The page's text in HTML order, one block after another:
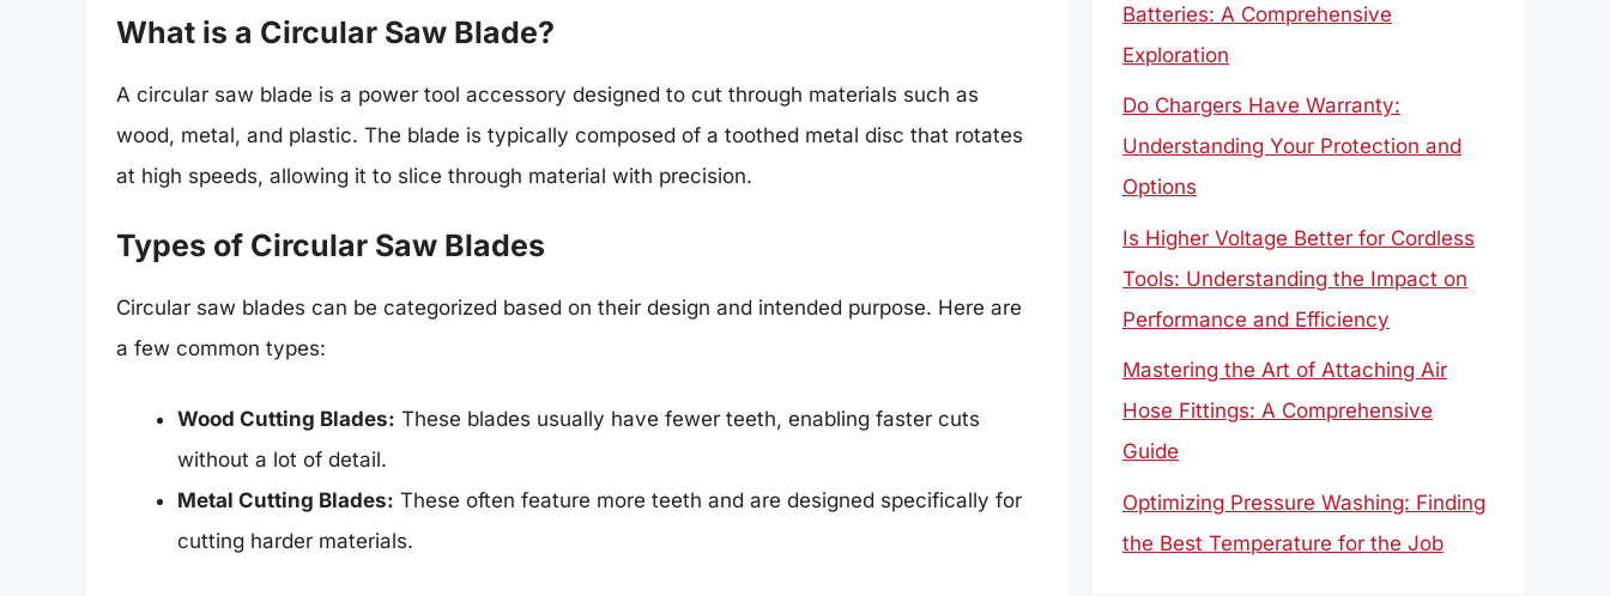
What is a Circular Saw Blade?
A circular saw blade is a power tool accessory designed to cut through materials such as
wood, metal, and plastic. The blade is typically composed of a toothed metal disc that rotates
at high speeds, allowing it to slice through material with precision.
Types of Circular Saw Blades
Circular saw blades can be categorized based on their design and intended purpose. Here are
a few common types:
Wood Cutting Blades: These blades usually have fewer teeth, enabling faster cuts
without a lot of detail.
Metal Cutting Blades: These often feature more teeth and are designed specifically for
cutting harder materials.
Batteries: A Comprehensive
Exploration
Do Chargers Have Warranty:
Understanding Your Protection and
Options
Is Higher Voltage Better for Cordless
Tools: Understanding the Impact on
Performance and Efficiency
Mastering the Art of Attaching Air
Hose Fittings: A Comprehensive
Guide
Optimizing Pressure Washing: Finding
the Best Temperature for the Job